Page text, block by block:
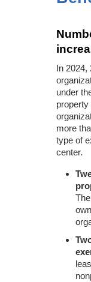
In 2024,
under
more
type of
center.